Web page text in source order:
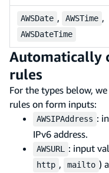
AWSDate , AWSTime ,
AWSDateTime
Automatically
rules
For the types below,
rules on form inputs:
AWSIPAddress :
IPv6 address.
AWSURL : input
http , mailto )